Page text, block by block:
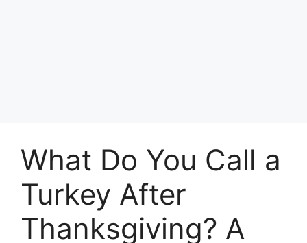
What Do You Call a
Turkey After
Thanksgiving? A